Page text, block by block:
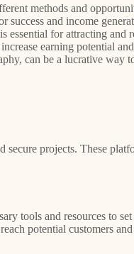
methods and
success and income
essential for attracting and
earning potential
can be a lucrative way
projects. These
tools and resources to
potential customers